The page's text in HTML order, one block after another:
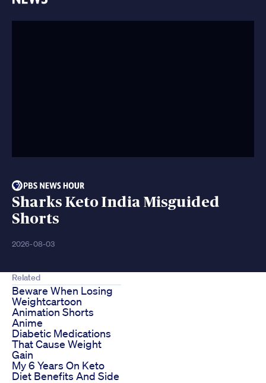
Sharks Keto India Misguided
Shorts
2026-08-03
Related
Beware When Losing
Weightcartoon
Animation Shorts
Anime
Diabetic Medications
That Cause Weight
Gain
My 6 Years On Keto
Diet Benefits And Side